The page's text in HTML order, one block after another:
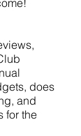
does
and
for the